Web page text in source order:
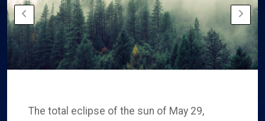
The total eclipse of the sun of May 29,